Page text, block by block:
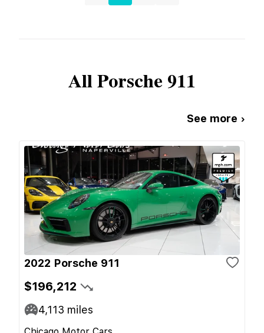
AllPorsche 911
See more ›
2022 Porsche 911
$196,212
4,113 miles